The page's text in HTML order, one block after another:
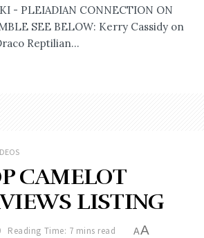
- PLEIADIAN CONNECTION ON
SEE BELOW: Kerry Cassidy on
Reptilian...
CAMELOT
LISTING
Reading Time: 7 mins read AA